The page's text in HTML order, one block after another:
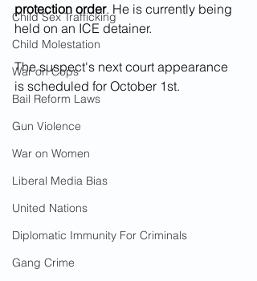
Child Sex Trafficking
Child Molestation
War on Cops
Bail Reform Laws
Gun Violence
War on Women
Liberal Media Bias
United Nations
Diplomatic Immunity For Criminals
Gang Crime
protection order. He is currently being
held on an ICE detainer.
The suspect's next court appearance
is scheduled for October 1st.